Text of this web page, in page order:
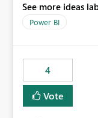
font is a business
submissions.
See more ideas
Power BI
4
Vote